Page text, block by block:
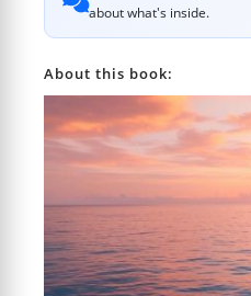
about what's inside.
About this book: